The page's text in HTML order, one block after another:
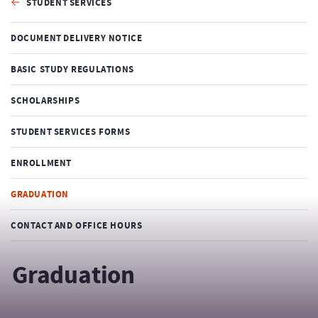
DOCUMENT DELIVERY NOTICE
BASIC STUDY REGULATIONS
SCHOLARSHIPS
STUDENT SERVICES FORMS
ENROLLMENT
GRADUATION
CONTACT AND OFFICE HOURS
Graduation